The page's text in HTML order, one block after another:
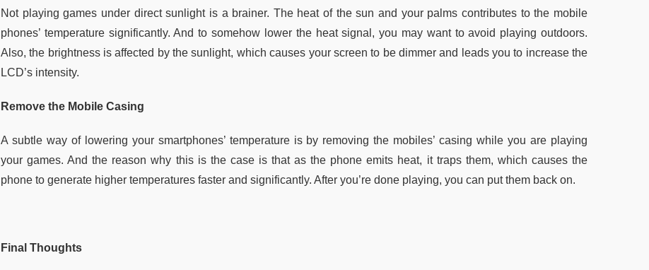
Not playing games under direct sunlight is a brainer. The heat of the sun and your palms contributes to the mobile
phones’ temperature significantly. And to somehow lower the heat signal, you may want to avoid playing outdoors.
Also, the brightness is affected by the sunlight, which causes your screen to be dimmer and leads you to increase the
LCD’s intensity.
Remove the Mobile Casing
A subtle way of lowering your smartphones’ temperature is by removing the mobiles’ casing while you are playing
your games. And the reason why this is the case is that as the phone emits heat, it traps them, which causes the
phone to generate higher temperatures faster and significantly. After you’re done playing, you can put them back on.
Final Thoughts